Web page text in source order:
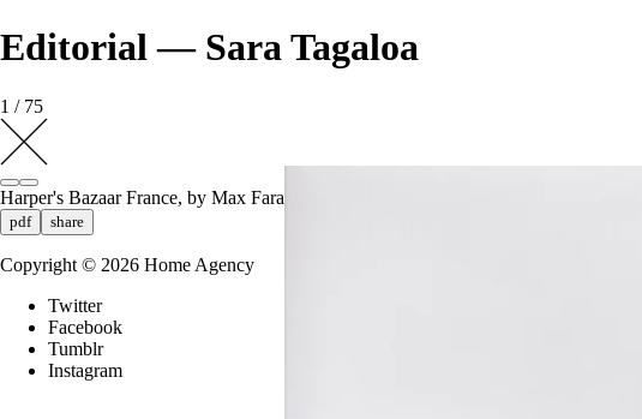
Editorial — Sara Tagaloa
1 / 75
Harper's Bazaar France, by Max Farago
pdf share
Copyright © 2026 Home Agency
Twitter
Facebook
Tumblr
Instagram